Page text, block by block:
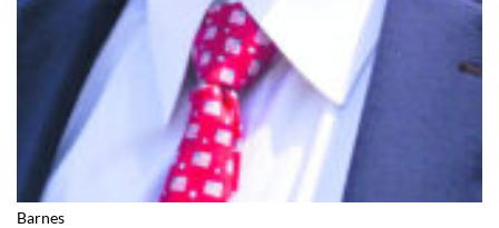
Barnes